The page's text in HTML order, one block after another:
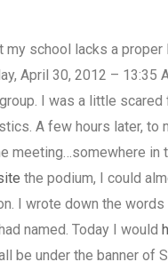
my school lacks a proper
April 30, 2012 –
I was a little
A few hours later,
meeting…somewhere
the podium, I could
I wrote down the
named. Today I would
be under the banner of